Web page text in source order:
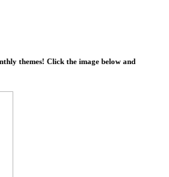
themes! Click the image below and